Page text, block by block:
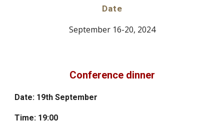
Date
September 16-20, 2024
Conference dinner
Date: 19th September
Time: 19:00